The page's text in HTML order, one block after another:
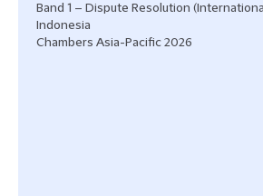
Band 1 – Dispute Resolution
Indonesia
Chambers Asia-Pacific 2026